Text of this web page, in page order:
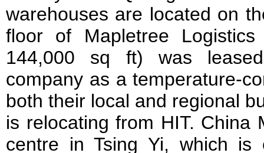
warehouses are located on
floor of Mapletree
144,000 sq ft) was
company as a temperature-
both their local and regional
is relocating from HIT. China
centre in Tsing Yi, which is